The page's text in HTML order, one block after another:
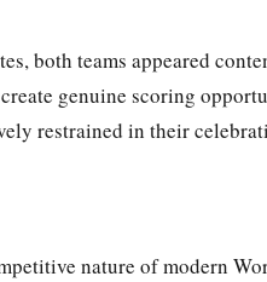
both teams appeared
genuine scoring
restrained in their
nature of modern